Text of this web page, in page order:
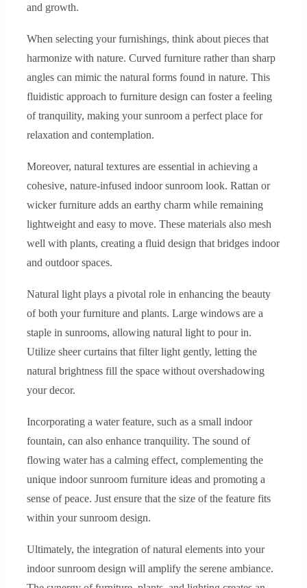
and growth.
When selecting your furnishings, think about pieces that
harmonize with nature. Curved furniture rather than sharp
angles can mimic the natural forms found in nature. This
fluidistic approach to furniture design can foster a feeling
of tranquility, making your sunroom a perfect place for
relaxation and contemplation.
Moreover, natural textures are essential in achieving a
cohesive, nature-infused indoor sunroom look. Rattan or
wicker furniture adds an earthy charm while remaining
lightweight and easy to move. These materials also mesh
well with plants, creating a fluid design that bridges indoor
and outdoor spaces.
Natural light plays a pivotal role in enhancing the beauty
of both your furniture and plants. Large windows are a
staple in sunrooms, allowing natural light to pour in.
Utilize sheer curtains that filter light gently, letting the
natural brightness fill the space without overshadowing
your decor.
Incorporating a water feature, such as a small indoor
fountain, can also enhance tranquility. The sound of
flowing water has a calming effect, complementing the
unique indoor sunroom furniture ideas and promoting a
sense of peace. Just ensure that the size of the feature fits
within your sunroom design.
Ultimately, the integration of natural elements into your
indoor sunroom design will amplify the serene ambiance.